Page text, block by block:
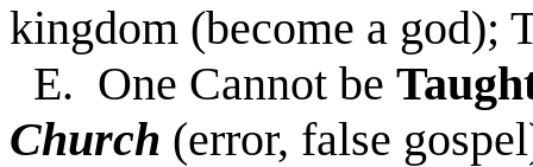
kingdom (become a god);
E. One Cannot be
Church (error, false